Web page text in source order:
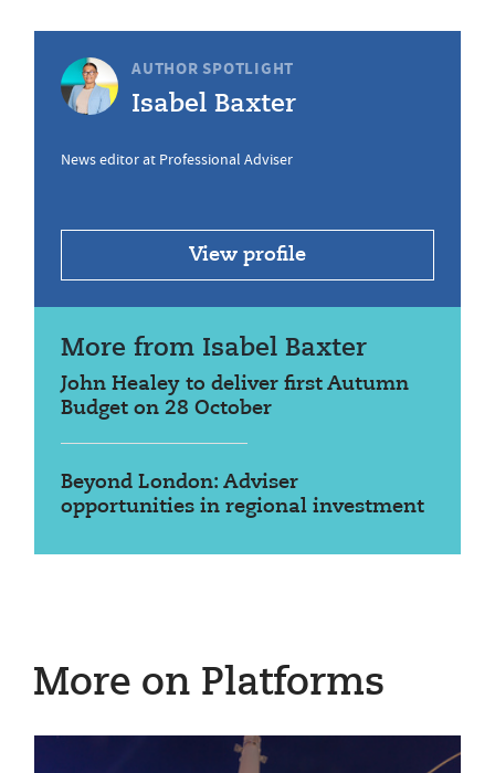
AUTHOR SPOTLIGHT
Isabel Baxter
News editor at Professional Adviser
View profile
More from Isabel Baxter
John Healey to deliver first Autumn
Budget on 28 October
Beyond London: Adviser
opportunities in regional investment
More on Platforms